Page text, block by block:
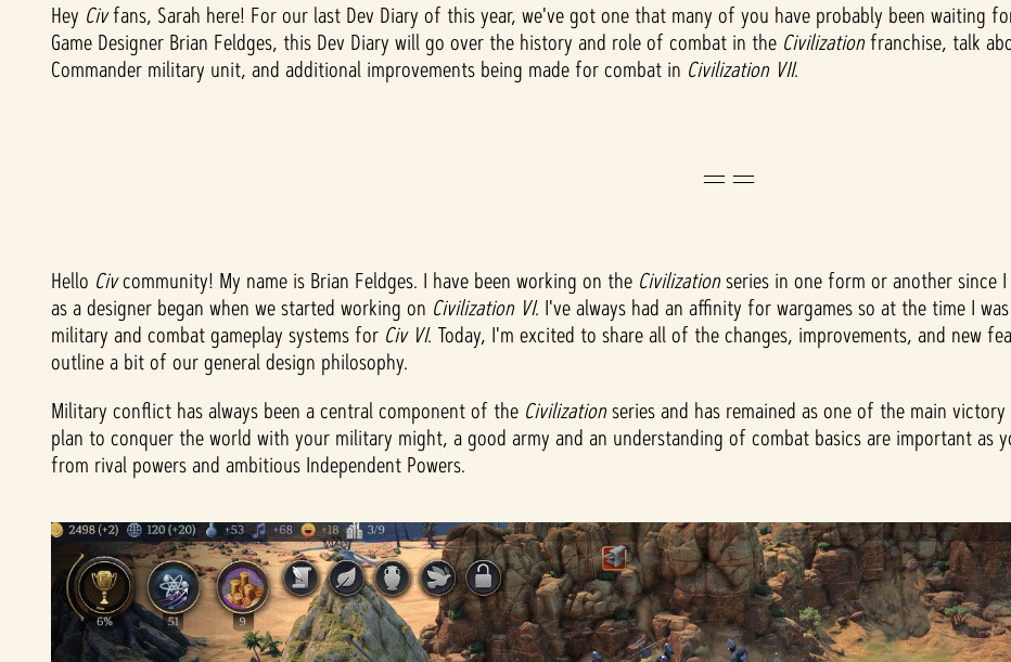
Hey Civfans, Sarah here! For our last Dev Diary of this year, we've got one that many of you have probably been waiting
Game Designer Brian Feldges, this Dev Diary will go over the history and role of combat in the Civilizationfranchise, talk
Commander military unit, and additional improvements being made for combat in Civilization VII.
==
Hello Civcommunity! My name is Brian Feldges. I have been working on the Civilizationseries in one form or another
as a designer began when we started working on Civilization VI. I've always had an affinity for wargames so at the time I
military and combat gameplay systems for Civ VI. Today, I'm excited to share all of the changes, improvements, and new
outline a bit of our general design philosophy.
Military conflict has always been a central component of the Civilizationseries and has remained as one of the main
plan to conquer the world with your military might, a good army and an understanding of combat basics are important as
from rival powers and ambitious Independent Powers.